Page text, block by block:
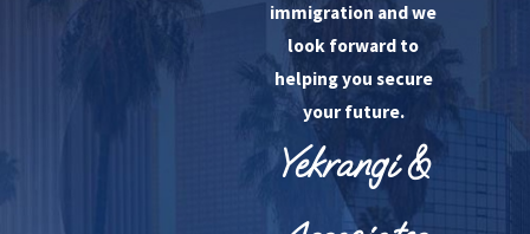
immigration and we
look forward to
helping you secure
your future.
Yekrangi &